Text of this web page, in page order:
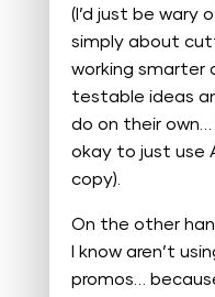
(I’d just be wary
simply about
working smarter
testable ideas
do on their
okay to just use
copy).
On the other
I know aren’t
promos…